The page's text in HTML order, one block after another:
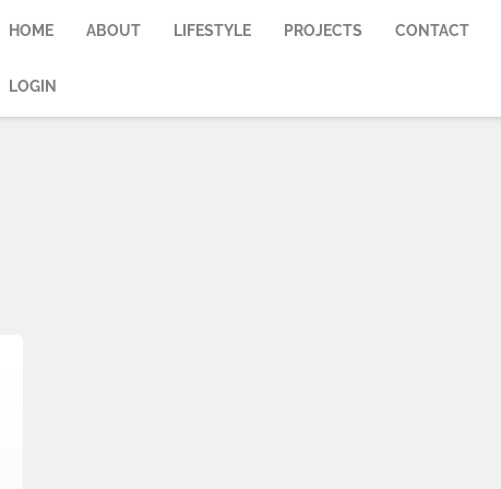
HOME ABOUT LIFESTYLE PROJECTS CONTACT
LOGIN